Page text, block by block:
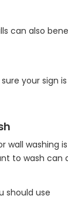
can also
your sign
wall washing
to wash can
should use